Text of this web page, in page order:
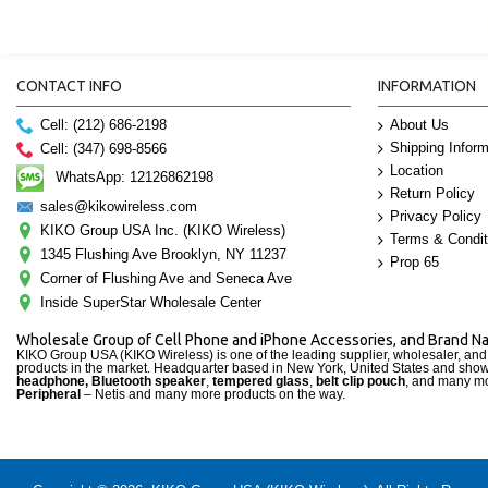
CONTACT INFO
Cell: (212) 686-2198
Cell: (347) 698-8566
WhatsApp: 12126862198
sales@kikowireless.com
KIKO Group USA Inc. (KIKO Wireless)
1345 Flushing Ave Brooklyn, NY 11237
Corner of Flushing Ave and Seneca Ave
Inside SuperStar Wholesale Center
INFORMATION
About Us
Shipping
Location
Return Policy
Privacy Policy
Terms &
Prop 65
Wholesale Group of Cell Phone and iPhone Accessories, and Brand
KIKO Group USA (KIKO Wireless) is one of the leading supplier, wholesaler,
products in the market. Headquarter based in New York, United States and
headphone, Bluetooth speaker tempered glass belt clip pouch , and many
Peripheral – Netis and many more products on the way.